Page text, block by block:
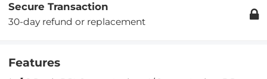
Secure Transaction
30-day refund or replacement
Features